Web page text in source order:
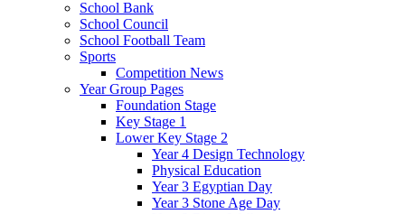
School Bank
School Council
School Football Team
Sports
Competition News
Year Group Pages
Foundation Stage
Key Stage 1
Lower Key Stage 2
Year 4 Design Technology
Physical Education
Year 3 Egyptian Day
Year 3 Stone Age Day